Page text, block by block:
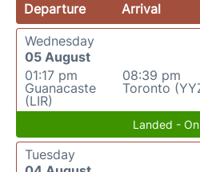
Departure Arrival
Wednesday
05 August
01:17 pm
Guanacaste
(LIR)
08:39 pm
Toronto
Landed -
Tuesday